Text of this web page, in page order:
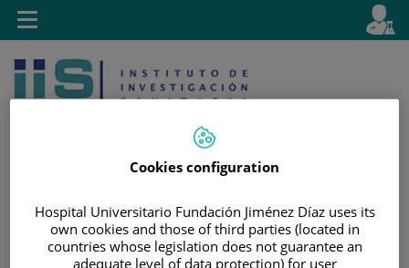
Jump to content
Language
Active
en
Search
Toggle
navigation
Cookies configuration
Hospital Universitario Fundación Jiménez Díaz uses its
own cookies and those of third parties (located in
countries whose legislation does not guarantee an
adequate level of data protection) for user